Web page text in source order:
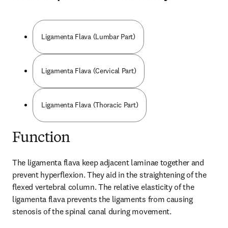
Ligamenta Flava (Lumbar Part)
Ligamenta Flava (Cervical Part)
Ligamenta Flava (Thoracic Part)
Function
The ligamenta flava keep adjacent laminae together and
prevent hyperflexion. They aid in the straightening of the
flexed vertebral column. The relative elasticity of the
ligamenta flava prevents the ligaments from causing
stenosis of the spinal canal during movement.